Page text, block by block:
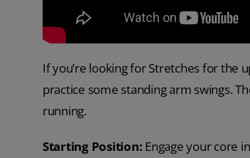
If you’re looking for Stretches for the
practice some standing arm swings.
running.
Starting Position: Engage your core